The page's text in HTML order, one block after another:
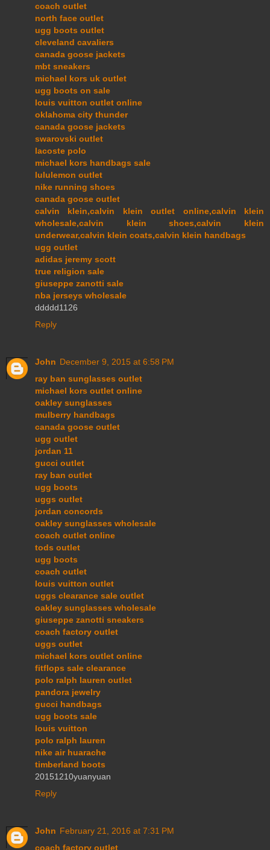
coach outlet
north face outlet
ugg boots outlet
cleveland cavaliers
canada goose jackets
mbt sneakers
michael kors uk outlet
ugg boots on sale
louis vuitton outlet online
oklahoma city thunder
canada goose jackets
swarovski outlet
lacoste polo
michael kors handbags sale
lululemon outlet
nike running shoes
canada goose outlet
calvin klein,calvin klein outlet online,calvin klein
wholesale,calvin klein shoes,calvin klein
underwear,calvin klein coats,calvin klein handbags
ugg outlet
adidas jeremy scott
true religion sale
giuseppe zanotti sale
nba jerseys wholesale
ddddd1126
Reply
John December 9, 2015 at 6:58 PM
ray ban sunglasses outlet
michael kors outlet online
oakley sunglasses
mulberry handbags
canada goose outlet
ugg outlet
jordan 11
gucci outlet
ray ban outlet
ugg boots
uggs outlet
jordan concords
oakley sunglasses wholesale
coach outlet online
tods outlet
ugg boots
coach outlet
louis vuitton outlet
uggs clearance sale outlet
oakley sunglasses wholesale
giuseppe zanotti sneakers
coach factory outlet
uggs outlet
michael kors outlet online
fitflops sale clearance
polo ralph lauren outlet
pandora jewelry
gucci handbags
ugg boots sale
louis vuitton
polo ralph lauren
nike air huarache
timberland boots
20151210yuanyuan
Reply
John February 21, 2016 at 7:31 PM
coach factory outlet